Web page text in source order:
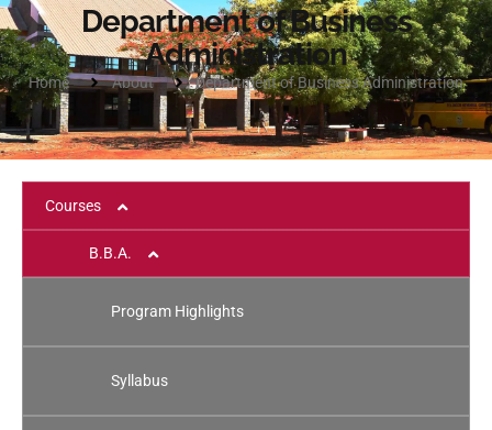
Department of Business
Administration
Home About Department of Business Administration
Courses
B.B.A.
Program Highlights
Syllabus